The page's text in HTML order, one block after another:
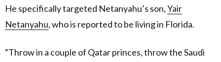
He specifically targeted Netanyahu’s son,Yair
Netanyahu, who is reported to be living in Florida.
“Throw in a couple of Qatar princes, throw the Saudi